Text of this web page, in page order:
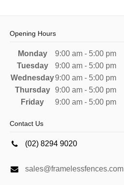
Opening Hours
Monday
9:00 am - 5:00 pm
Tuesday
9:00 am - 5:00 pm
Wednesday9:00 am - 5:00 pm
Thursday
9:00 am - 5:00 pm
Friday
9:00 am - 5:00 pm
Contact Us
(02) 8294 9020
sales@framelessfences.com